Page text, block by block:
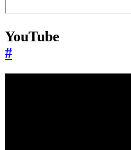
YouTube
#